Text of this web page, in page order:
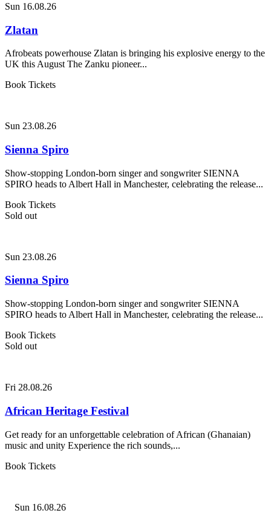
Sun 16.08.26
Zlatan
Afrobeats powerhouse Zlatan is bringing his explosive energy to the
UK this August The Zanku pioneer...
Book Tickets
Sun 23.08.26
Sienna Spiro
Show-stopping London-born singer and songwriter SIENNA
SPIRO heads to Albert Hall in Manchester, celebrating the release...
Book Tickets
Sold out
Sun 23.08.26
Sienna Spiro
Show-stopping London-born singer and songwriter SIENNA
SPIRO heads to Albert Hall in Manchester, celebrating the release...
Book Tickets
Sold out
Fri 28.08.26
African Heritage Festival
Get ready for an unforgettable celebration of African (Ghanaian)
music and unity Experience the rich sounds,...
Book Tickets
Sun 16.08.26